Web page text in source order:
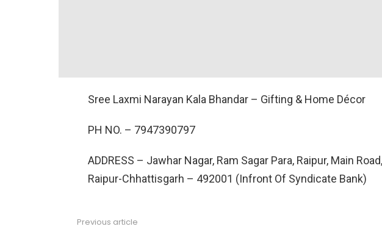
Sree Laxmi Narayan Kala Bhandar – Gifting & Home Décor
PH NO. – 7947390797
ADDRESS – Jawhar Nagar, Ram Sagar Para, Raipur, Main
Raipur-Chhattisgarh – 492001 (Infront Of Syndicate Bank)
Previous article